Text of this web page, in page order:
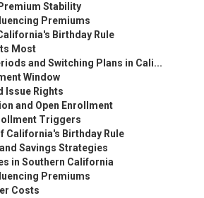
Stability
Premiums
Birthday Rule
Most
and Switching Plans in Cali...
Window
Issue Rights
and Open Enrollment
Triggers
California's Birthday Rule
Savings Strategies
in Southern California
Premiums
Costs